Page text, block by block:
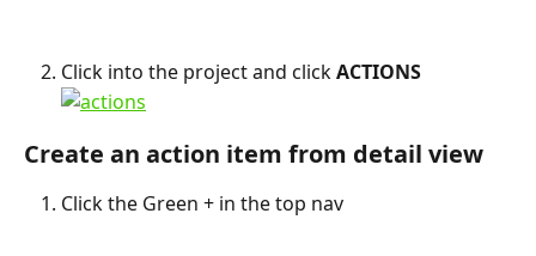
Click into the project and click ACTIONS
Create an action item from detail view
Click the Green + in the top nav